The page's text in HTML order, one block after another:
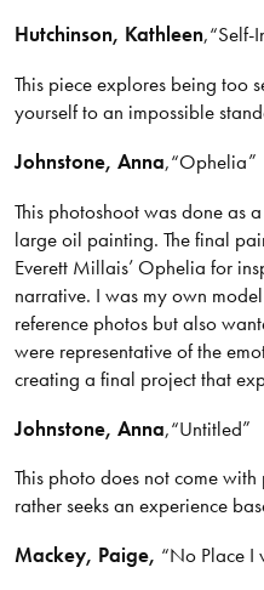
Hutchinson, Kathleen,“Self-
This piece explores being too
yourself to an impossible
Johnstone, Anna,“Ophelia”
This photoshoot was done as
large oil painting. The final
Everett Millais’ Ophelia for
narrative. I was my own
reference photos but also
were representative of the
creating a final project that
Johnstone, Anna,“Untitled”
This photo does not come
rather seeks an experience
Mackey, Paige, “No Place I